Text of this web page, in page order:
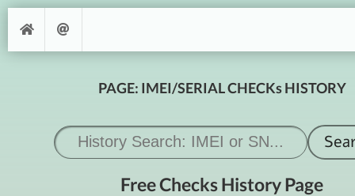
PAGE: IMEI/SERIAL CHECKs HISTORY
Free Checks History Page